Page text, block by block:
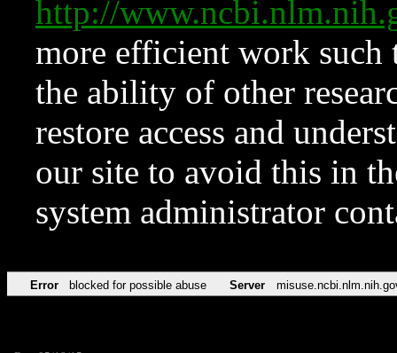
http://
more efficient work such
the ability of other
restore access and
our site to avoid this in
system administrator
Error blocked for possible abuse Server